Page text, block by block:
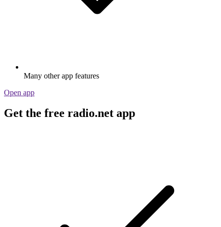
Many other app features
Open app
Get the free radio.net app